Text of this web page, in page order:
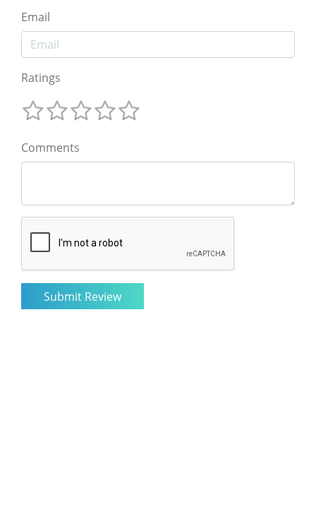
Email
Ratings
Comments